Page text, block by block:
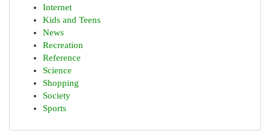
Internet
Kids and Teens
News
Recreation
Reference
Science
Shopping
Society
Sports